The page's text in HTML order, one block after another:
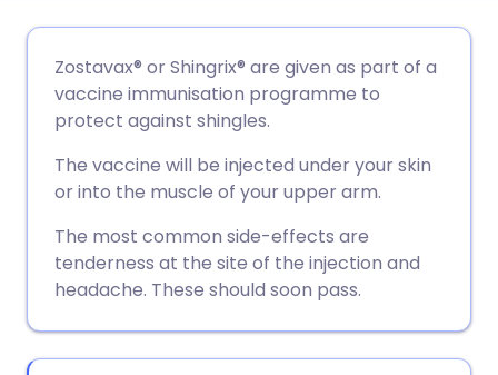
Share via Facebook
Share via LinkedIn
Share via X
Share via WhatsApp
🇩🇪 Deutsch
🇪🇸 Español
🇮🇹 Italiano 🇵🇹
🇮🇳 हिन्दी
Zostavax® or Shingrix® are given as part of a
vaccine immunisation programme to
protect against shingles.
The vaccine will be injected under your skin
or into the muscle of your upper arm.
The most common side-effects are
tenderness at the site of the injection and
headache. These should soon pass.